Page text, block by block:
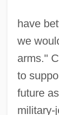
have
we
arms."
to
future
military-